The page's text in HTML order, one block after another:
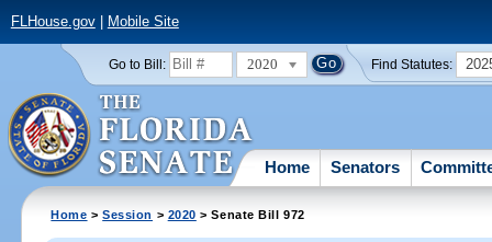
FLHouse.gov| Mobile Site
Go to Bill: 2020 Find Statutes:
Home Senators
Home >Session > 2020 > Senate Bill 972